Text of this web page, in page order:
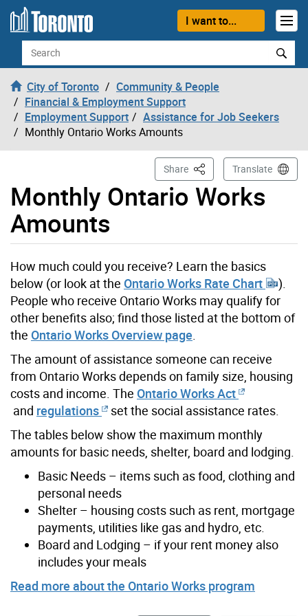
Skip to content
I want to...
Search
City of Toronto
Community & People
Financial & Employment Support
Employment Support
Assistance for Job Seekers
Monthly Ontario Works Amounts
Monthly Ontario Works
Amounts
Share This PageTranslate
How much could you receive? Learn the basics
below (or look at the Ontario Works Rate Chart
).
People who receive Ontario Works may qualify for
other benefits also; find those listed at the bottom of
the Ontario Works Overview page.
The amount of assistance someone can receive
from Ontario Works depends on family size, housing
costs and income. The Ontario Works Act
and regulations
set the social assistance rates.
The tables below show the maximum monthly
amounts for basic needs, shelter, board and lodging.
Basic Needs – items such as food, clothing and
personal needs
Shelter – housing costs such as rent, mortgage
payments, utilities like gas and hydro, etc.
Board and Lodging – if your rent money also
includes your meals
Read more about the Ontario Works program